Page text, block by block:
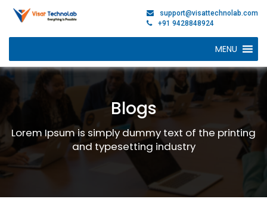
support@visattechnolab.com
+91 9428848924
MENU
Blogs
Lorem Ipsum is simply dummy text of the printing
and typesetting industry